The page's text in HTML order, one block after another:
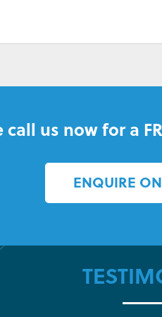
us now for a
ENQUIRE